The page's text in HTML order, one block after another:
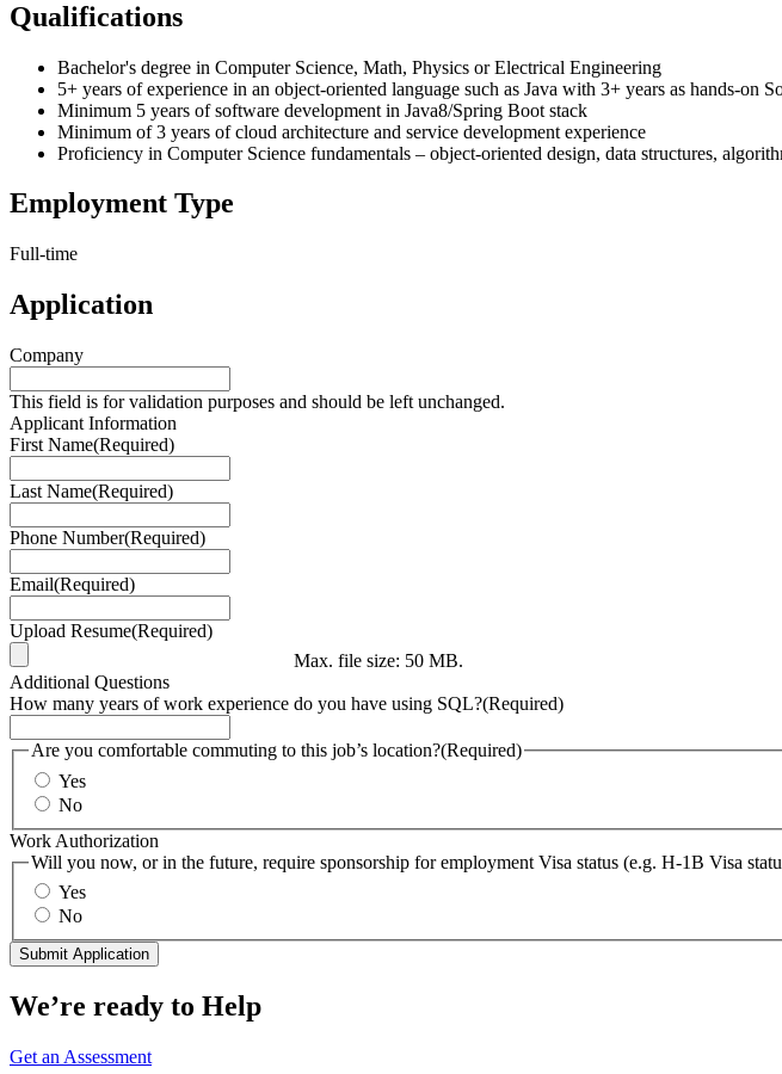
Qualifications
Bachelor's degree in Computer Science, Math, Physics or Electrical Engineering
5+ years of experience in an object-oriented language such as Java with 3+ years as hands-on
Minimum 5 years of software development in Java8/Spring Boot stack
Minimum of 3 years of cloud architecture and service development experience
Proficiency in Computer Science fundamentals – object-oriented design, data structures,
Employment Type
Full-time
Application
Company
This field is for validation purposes and should be left unchanged.
Applicant Information
First Name(Required)
Last Name(Required)
Phone Number(Required)
Email(Required)
Upload Resume(Required)
Max. file size: 50 MB.
Additional Questions
How many years of work experience do you have using SQL?(Required)
Are you comfortable commuting to this job’s location?(Required)
Yes
No
Work Authorization
Will you now, or in the future, require sponsorship for employment Visa status (e.g. H-1B Visa
Yes
No
We’re ready to Help
Get an Assessment